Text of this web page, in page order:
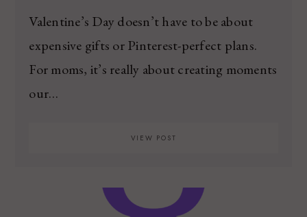
Valentine’s Day doesn’t have to be about
expensive gifts or Pinterest-perfect plans.
For moms, it’s really about creating moments
our…
VIEW POST